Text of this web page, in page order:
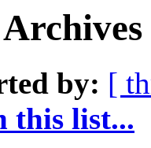
by: [
this list...